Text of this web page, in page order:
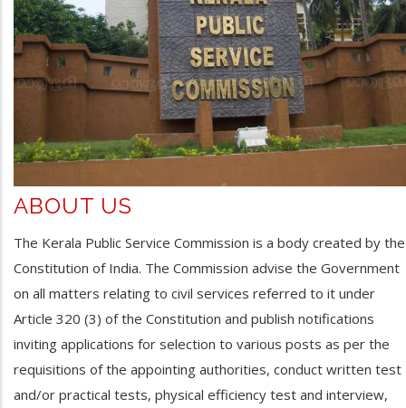
ABOUT US
The Kerala Public Service Commission is a body created by the
Constitution of India. The Commission advise the Government
on all matters relating to civil services referred to it under
Article 320 (3) of the Constitution and publish notifications
inviting applications for selection to various posts as per the
requisitions of the appointing authorities, conduct written test
and/or practical tests, physical efficiency test and interview,